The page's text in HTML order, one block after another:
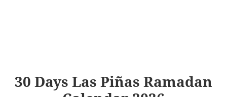
30 Days Las Piñas Ramadan